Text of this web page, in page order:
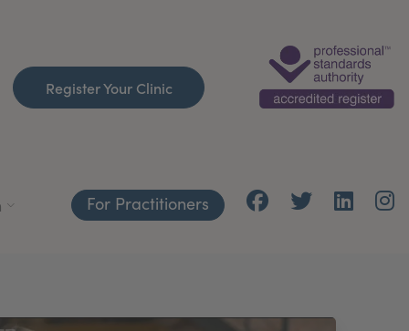
Register Your Clinic
For Practitioners